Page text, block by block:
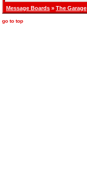
Message Boards » The Garage
go to top